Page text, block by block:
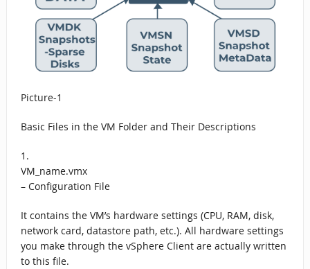
Picture-1
Basic Files in the VM Folder and Their Descriptions
1.
VM_name.vmx
– Configuration File
It contains the VM’s hardware settings (CPU, RAM, disk,
network card, datastore path, etc.). All hardware settings
you make through the vSphere Client are actually written
to this file.